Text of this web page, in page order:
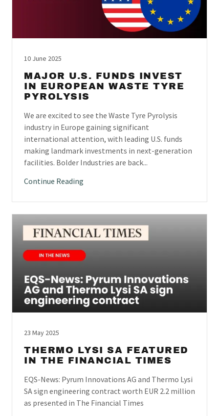
10 June 2025
MAJOR U.S. FUNDS INVEST
IN EUROPEAN WASTE TYRE
PYROLYSIS
We are excited to see the Waste Tyre Pyrolysis
industry in Europe gaining significant
international attention, with leading U.S. funds
making landmark investments in next-generation
facilities. Bolder Industries are back...
Continue Reading
23 May 2025
THERMO LYSI SA FEATURED
IN THE FINANCIAL TIMES
EQS-News: Pyrum Innovations AG and Thermo Lysi
SA sign engineering contract worth EUR 2.2 million
as presented in The Financial Times